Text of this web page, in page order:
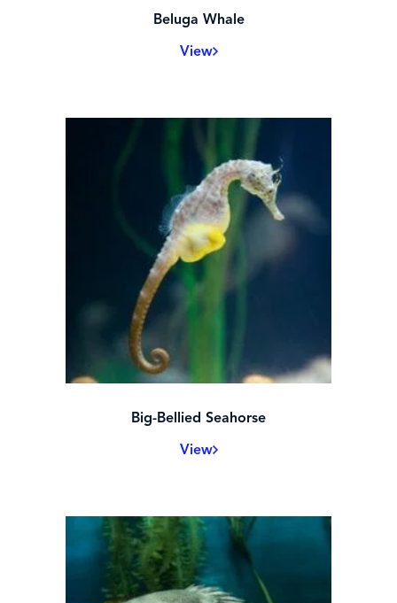
Beluga Whale
View
Big-Bellied Seahorse
View